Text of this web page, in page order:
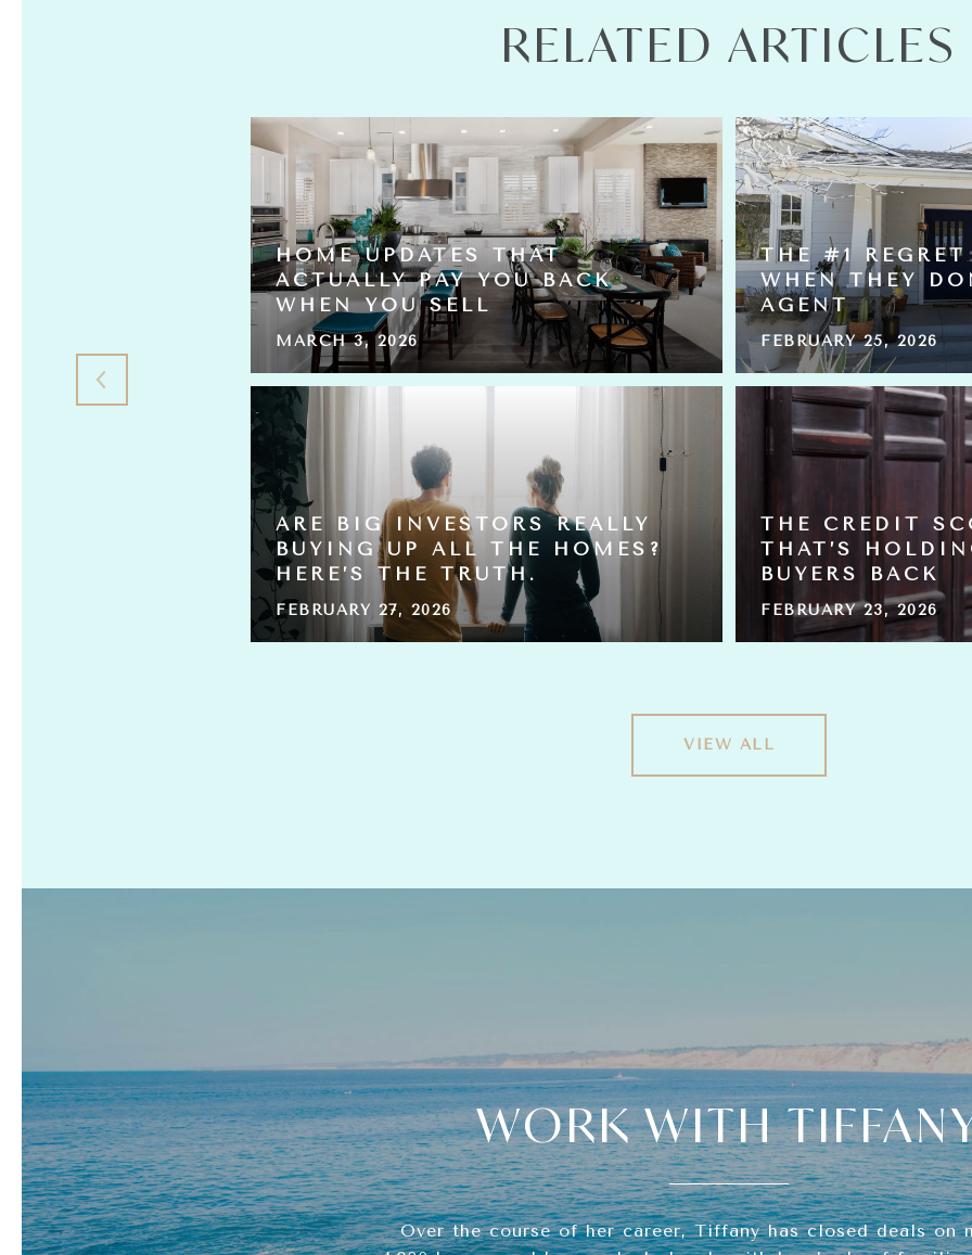
RELATED ARTICLES
HOME UPDATES THAT
ACTUALLY PAY YOU BACK
WHEN YOU SELL
MARCH 3, 2026
ARE BIG INVESTORS REALLY
BUYING UP ALL THE HOMES?
HERE’S THE TRUTH.
FEBRUARY 27, 2026
THE #1 REGRET
WHEN THEY
AGENT
FEBRUARY 25, 2026
THE CREDIT
THAT’S
BUYERS BACK
FEBRUARY 23, 2026
VIEW ALL
WORK WITH
Over the course of her career, Tiffany has closed deals on